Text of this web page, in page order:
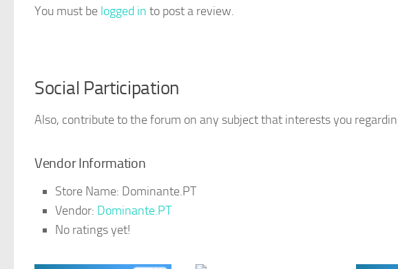
You must be logged in to post a review.
Social Participation
Also, contribute to the forum on any subject that interests you
Vendor Information
Store Name: Dominante.PT
Vendor: Dominante.PT
No ratings yet!